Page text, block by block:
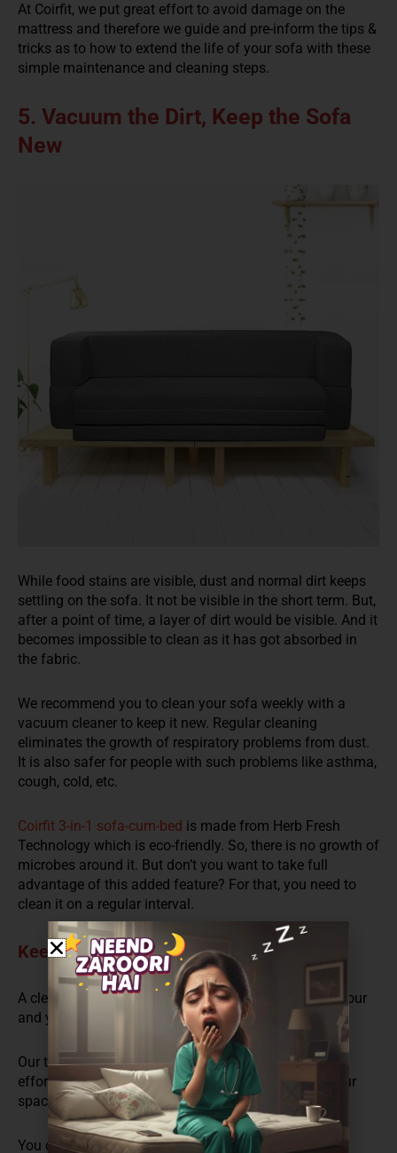
At Coirfit, we put great effort to avoid damage on the
mattress and therefore we guide and pre-inform the tips &
tricks as to how to extend the life of your sofa with these
simple maintenance and cleaning steps.
5. Vacuum the Dirt, Keep the Sofa
New
While food stains are visible, dust and normal dirt keeps
settling on the sofa. It not be visible in the short term. But,
after a point of time, a layer of dirt would be visible. And it
becomes impossible to clean as it has got absorbed in
the fabric.
We recommend you to clean your sofa weekly with a
vacuum cleaner to keep it new. Regular cleaning
eliminates the growth of respiratory problems from dust.
It is also safer for people with such problems like asthma,
cough, cold, etc.
Coirfit 3-in-1 sofa-cum-bed is made from Herb Fresh
Technology which is eco-friendly. So, there is no growth of
microbes around it. But don’t you want to take full
advantage of this added feature? For that, you need to
clean it on a regular interval.
Keep your Living Room Attractive
A clean and shining living and drawing room keeps your
and your guests’ mood fresh and makes you happy.
Our team designs a ridiculously good looking and
effortlessly charming sofa that is a solution to all your
space and party problems.
You can use it like a sofa for work. When your guests